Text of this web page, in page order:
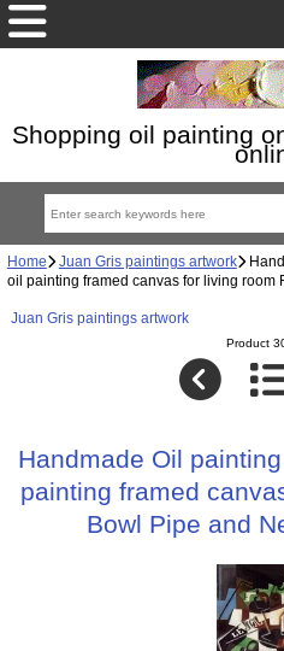
Shopping oil painting
Home Juan Gris paintings artwork
oil painting framed canvas for living room
Juan Gris paintings artwork
Product
Handmade Oil
painting framed
Bowl Pipe and